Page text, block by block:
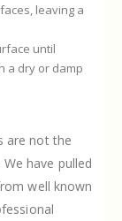
leaving a
until
a dry or damp
are not the
have pulled
well known